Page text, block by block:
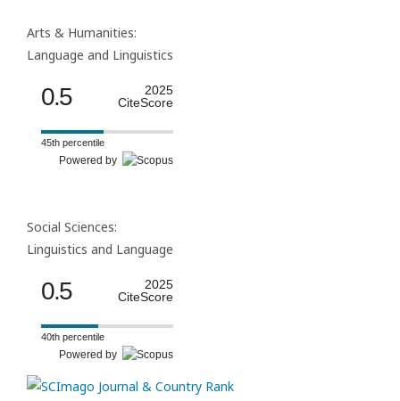
Arts & Humanities:
Language and Linguistics
0.5
2025
CiteScore
45th percentile
Powered by
Social Sciences:
Linguistics and Language
0.5
2025
CiteScore
40th percentile
Powered by